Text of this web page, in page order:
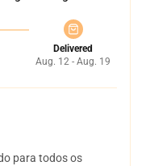
Delivered
Aug. 12 - Aug. 19
para todos os